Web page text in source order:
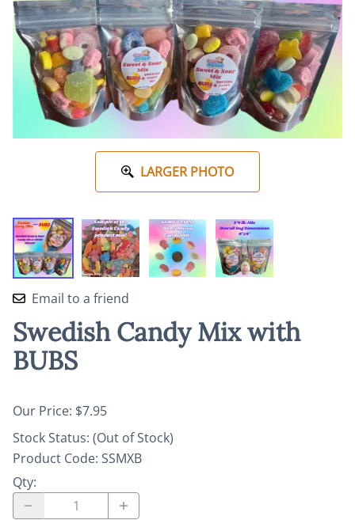
LARGER PHOTO
Email to a friend
Swedish Candy Mix with
BUBS
Our Price: $7.95
Stock Status: (Out of Stock)
Product Code: SSMXB
Qty: